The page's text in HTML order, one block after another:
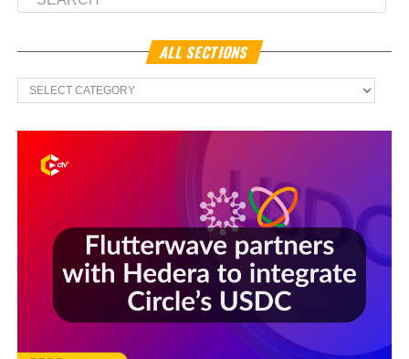
ALL SECTIONS
All
Sections